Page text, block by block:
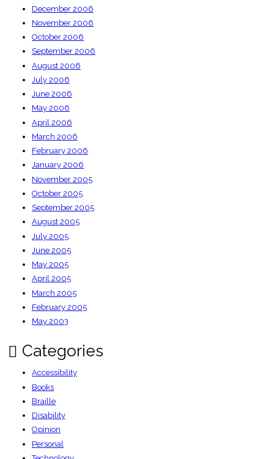
December 2006
November 2006
October 2006
September 2006
August 2006
July 2006
June 2006
May 2006
April 2006
March 2006
February 2006
January 2006
November 2005
October 2005
September 2005
August 2005
July 2005
June 2005
May 2005
April 2005
March 2005
February 2005
May 2003
Categories
Accessibility
Books
Braille
Disability
Opinion
Personal